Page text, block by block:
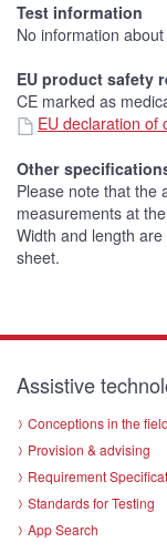
Test information
No information
EU product safety
CE marked as
EU declaration of
Other
Please note that the
measurements at
Width and length
sheet.
Assistive
Conceptions in the
Provision & advising
Requirement
Standards for Testing
App Search